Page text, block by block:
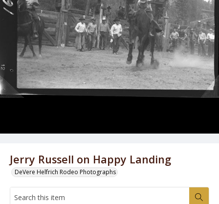
Jerry Russell on Happy Landing
DeVere Helfrich Rodeo Photographs